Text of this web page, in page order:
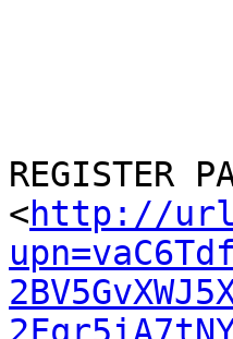
REGISTER
<http://